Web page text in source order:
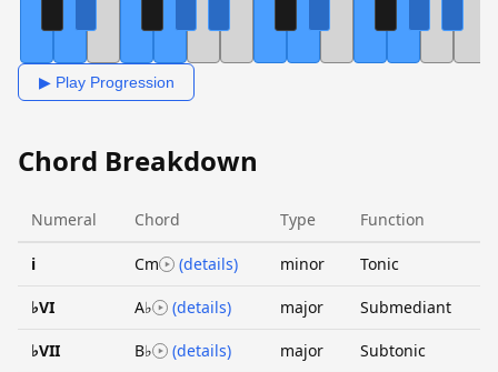
▶ Play Progression
Chord Breakdown
Numeral Chord Type Function
i Cm (details) minor Tonic
♭VI A♭ (details) major Submediant
♭VII B♭ (details) major Subtonic